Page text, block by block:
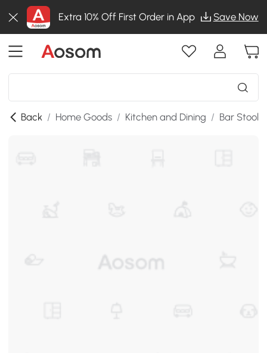
Extra 10% Off First Order in App Save Now
Back / Home Goods / Kitchen and Dining / Bar Stools